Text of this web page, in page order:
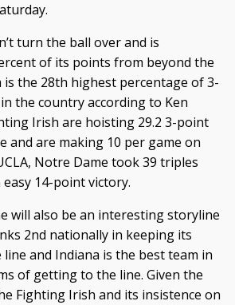
turn the ball over and is
of its points from beyond the
the 28th highest percentage of 3-
the country according to Ken
Irish are hoisting 29.2 3-point
and are making 10 per game on
Notre Dame took 39 triples
14-point victory.
will also be an interesting storyline
2nd nationally in keeping its
and Indiana is the best team in
of getting to the line. Given the
Fighting Irish and its insistence on